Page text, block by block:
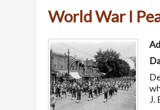
World War I
J.